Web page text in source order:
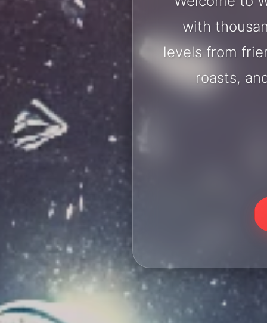
with
levels from
roasts,